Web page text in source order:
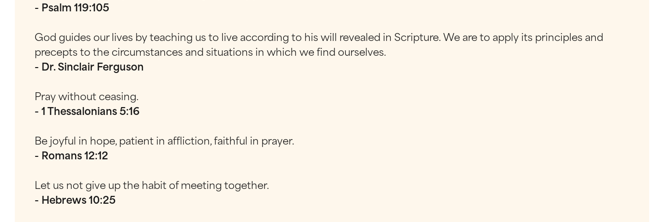
- Psalm 119:105
God guides our lives by teaching us to live according to his will revealed in Scripture. We are to apply its principles and
precepts to the circumstances and situations in which we find ourselves.
- Dr. Sinclair Ferguson
Pray without ceasing.
- 1 Thessalonians 5:16
Be joyful in hope, patient in affliction, faithful in prayer.
- Romans 12:12
Let us not give up the habit of meeting together.
- Hebrews 10:25